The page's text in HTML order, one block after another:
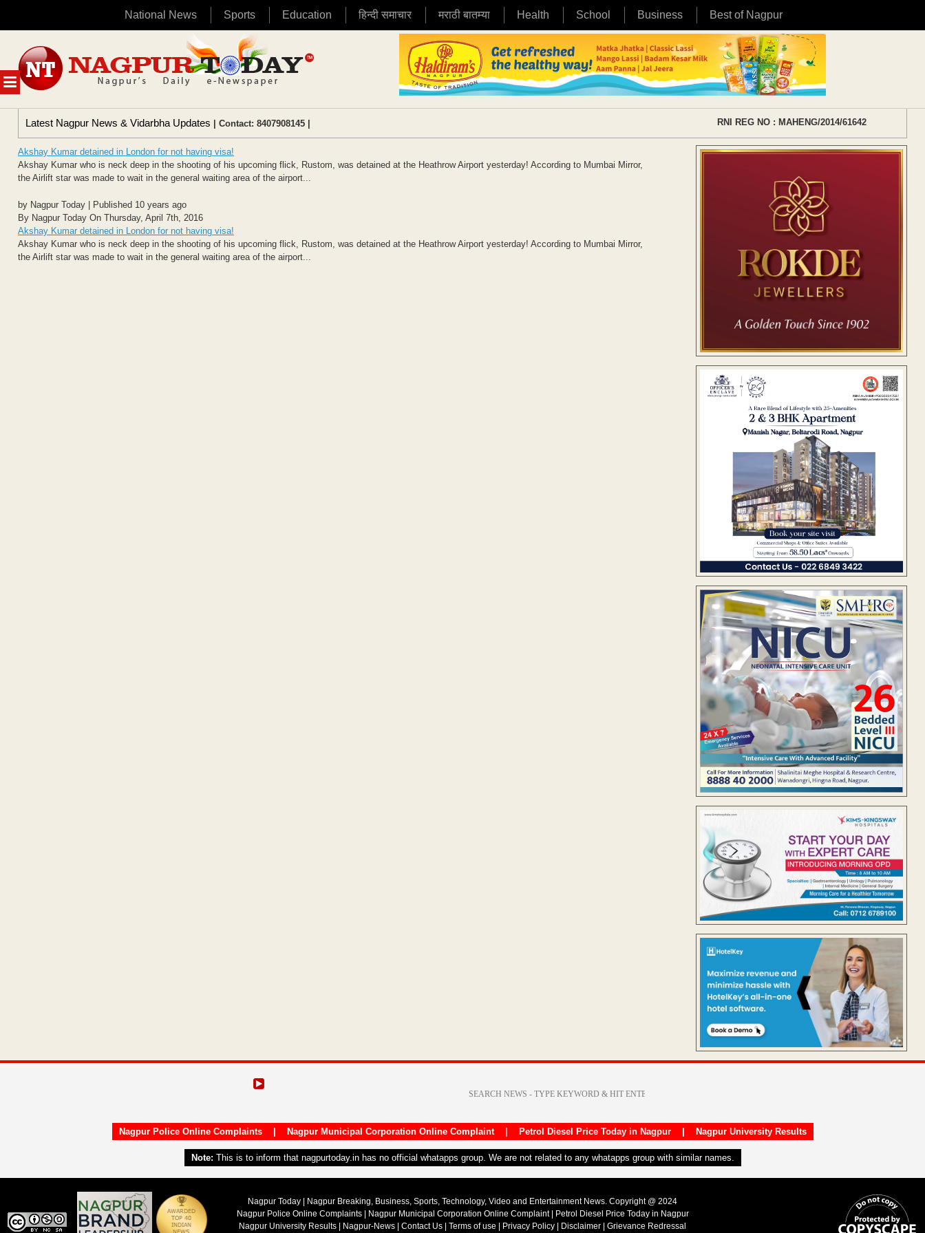
National News Sports Education हिन्दी समाचार मराठी बातम्या Health School Business Best of Nagpur
MENU
content
Latest Nagpur News & Vidarbha Updates | Contact: 8407908145 | RNI REG NO : MAHENG/2014/61642
Akshay Kumar detained in London for not having visa!
Akshay Kumar who is neck deep in the shooting of his upcoming flick, Rustom, was detained at the Heathrow Airport yesterday! According to Mumbai Mirror,
the Airlift star was made to wait in the general waiting area of the airport...
by Nagpur Today | Published 10 years ago
By Nagpur Today On Thursday, April 7th, 2016
Akshay Kumar detained in London for not having visa!
Akshay Kumar who is neck deep in the shooting of his upcoming flick, Rustom, was detained at the Heathrow Airport yesterday! According to Mumbai Mirror,
the Airlift star was made to wait in the general waiting area of the airport...
Nagpur Police Online Complaints| Nagpur Municipal Corporation Online Complaint| Petrol Diesel Price Today in Nagpur| Nagpur University Results
Note: This is to inform that nagpurtoday.in has no official whatapps group. We are not related to any whatapps group with similar names.
Nagpur Today | Nagpur Breaking, Business, Sports, Technology, Video and Entertainment News. Copyright @ 2024
Nagpur Police Online Complaints| Nagpur Municipal Corporation Online Complaint|
Petrol Diesel Price Today in Nagpur
Nagpur University Results
Nagpur-News Contact Us Terms of use Privacy Policy Disclaimer Grievance Redressal